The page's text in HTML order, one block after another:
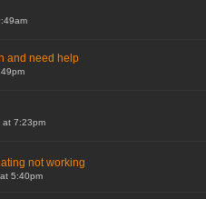
and need help
at 7:23pm
not working
5:40pm